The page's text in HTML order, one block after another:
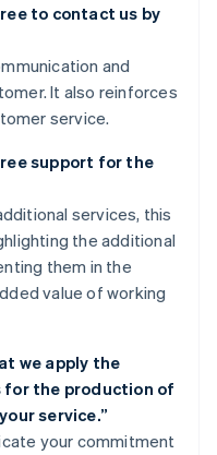
to contact us by
and
It also reinforces
service.
support for the
services, this
the additional
them in the
value of working
we apply the
the production of
service.”
your commitment